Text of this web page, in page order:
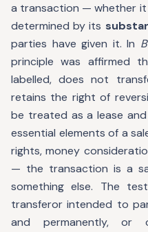
a transaction — whether it
determined by its
parties have given it. In
principle was affirmed
labelled, does not
retains the right of
be treated as a lease
essential elements of a
rights, money
— the transaction is a
something else. The
transferor intended to
and permanently, or